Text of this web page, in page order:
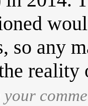
so any
your